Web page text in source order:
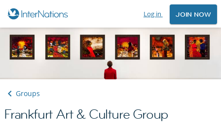
Log in JOIN NOW
Groups
Frankfurt Art & Culture Group